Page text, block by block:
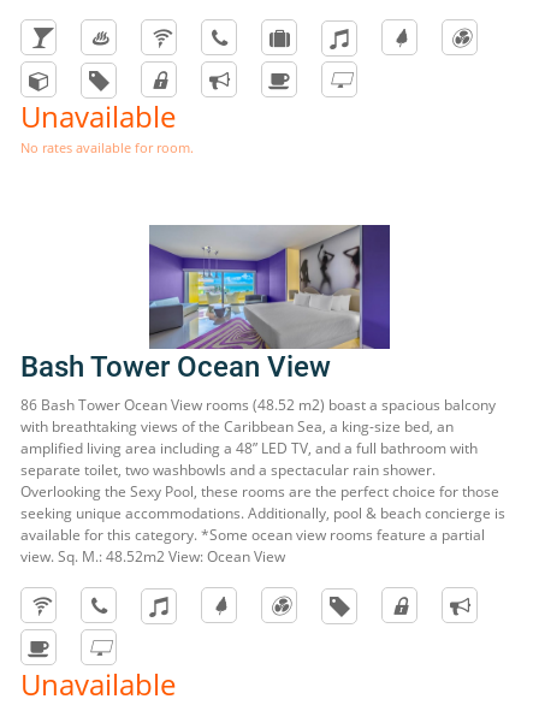
Unavailable
No rates available for room.
Bash Tower Ocean View
86 Bash Tower Ocean View rooms (48.52 m2) boast a spacious balcony
with breathtaking views of the Caribbean Sea, a king-size bed, an
amplified living area including a 48” LED TV, and a full bathroom with
separate toilet, two washbowls and a spectacular rain shower.
Overlooking the Sexy Pool, these rooms are the perfect choice for those
seeking unique accommodations. Additionally, pool & beach concierge is
available for this category. *Some ocean view rooms feature a partial
view. Sq. M.: 48.52m2 View: Ocean View
Unavailable